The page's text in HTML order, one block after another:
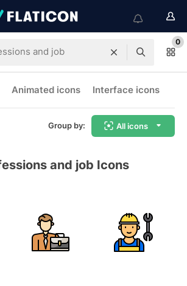
0
Animated icons Interface icons
Group by: All icons
and job Icons